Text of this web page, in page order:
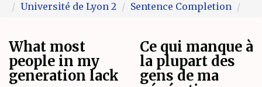
Université de Lyon 2
Sentence Completion
What most
people in my
generation lack
Ce qui manque à
la plupart des
gens de ma